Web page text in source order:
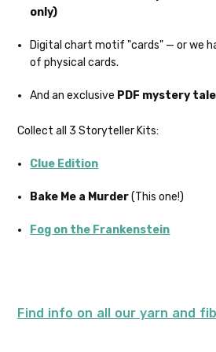
We cannot guarantee yarns
shipped by UPS.
Expedited Shipping:
an in-stock item, or
method. Pleasereach out,
see what we can do!
We understand that what
only)
Digital chart motif "cards" — or we
of physical cards.
And an exclusive PDF mystery tale
Collect all 3 Storyteller Kits:
Clue Edition
Bake Me a Murder(This one!)
Fog on the Frankenstein
Find info on all our yarn and